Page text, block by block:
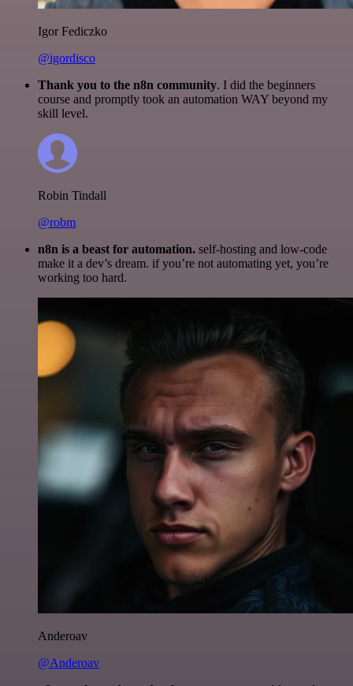
Igor Fediczko
@igordisco
Thank you to the n8n community. I did the beginners
course and promptly took an automation WAY beyond my
skill level.
Robin Tindall
@robm
n8n is a beast for automation. self-hosting and low-code
make it a dev’s dream. if you’re not automating yet, you’re
working too hard.
Anderoav
@Anderoav